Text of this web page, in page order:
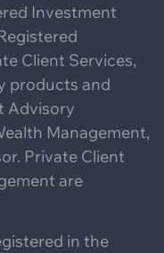
Investment
Client Services,
products and
Advisory
Management,
Private Client
are
in the